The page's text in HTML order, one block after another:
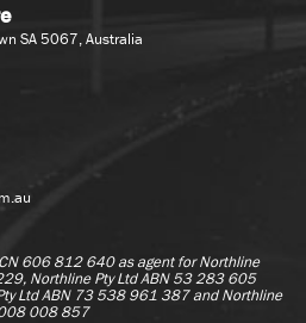
SA 5067, Australia
606 812 640 as agent forNorthline
Northline Pty Ltd ABN 53 283 605
Ltd ABN 73 538 961 387 and Northline
008 008 857